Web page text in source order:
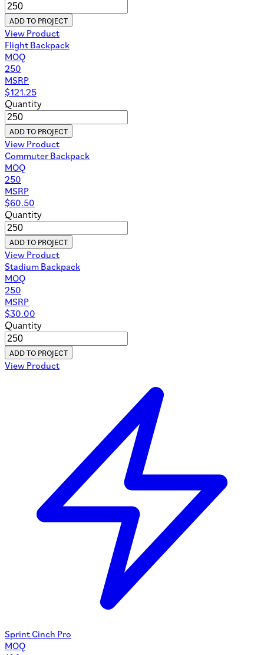
ADD TO PROJECT
View Product
Flight Backpack
MOQ
250
MSRP
$121.25
Quantity
ADD TO PROJECT
View Product
Commuter Backpack
MOQ
250
MSRP
$60.50
Quantity
ADD TO PROJECT
View Product
Stadium Backpack
MOQ
250
MSRP
$30.00
Quantity
ADD TO PROJECT
View Product
Sprint Cinch Pro
MOQ